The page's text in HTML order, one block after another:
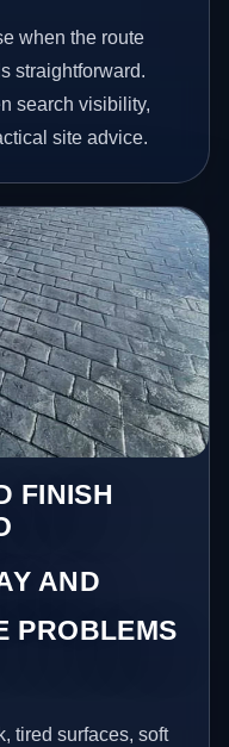
when the route
straightforward.
search visibility,
site advice.
FINISH
AND
PROBLEMS
tired surfaces, soft